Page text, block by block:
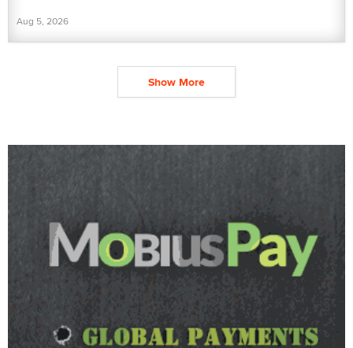
Aug 5, 2026
Show More